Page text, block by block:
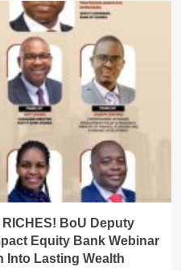
RICHES! BoU Deputy
Equity Bank Webinar
Into Lasting Wealth